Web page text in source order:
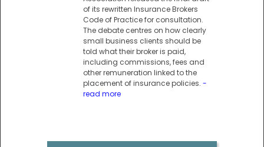
of its rewritten Insurance Brokers
Code of Practice for consultation.
The debate centres on how clearly
small business clients should be
told what their broker is paid,
including commissions, fees and
other remuneration linked to the
placement of insurance policies. -
read more